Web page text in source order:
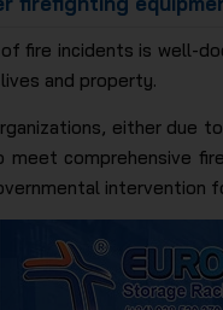
fire incidents is well-
and property.
either due
meet comprehensive
intervention